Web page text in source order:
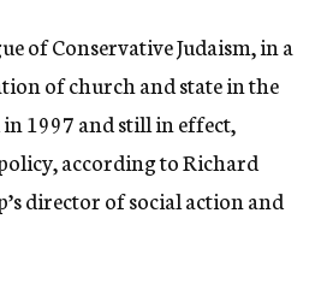
of Conservative Judaism, in a
of church and state in the
in 1997 and still in effect,
according to Richard
director of social action and